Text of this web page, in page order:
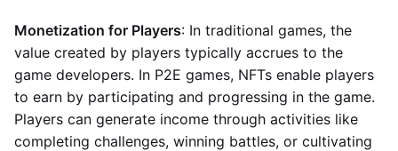
Monetization for Players: In traditional games, the
value created by players typically accrues to the
game developers. In P2E games, NFTs enable players
to earn by participating and progressing in the game.
Players can generate income through activities like
completing challenges, winning battles, or cultivating